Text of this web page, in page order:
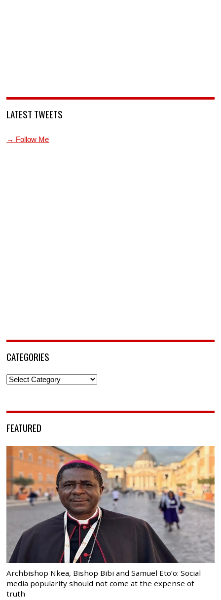
LATEST TWEETS
→ Follow Me
CATEGORIES
Categories
FEATURED
Archbishop Nkea, Bishop Bibi and Samuel Eto’o: Social
media popularity should not come at the expense of
truth